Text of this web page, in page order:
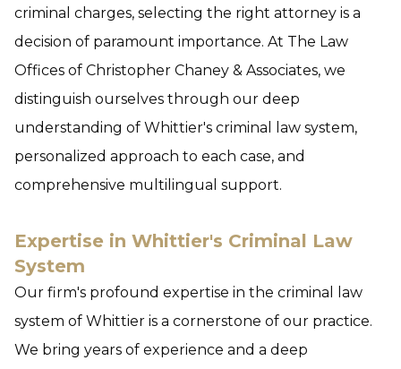
criminal charges, selecting the right attorney is a
decision of paramount importance. At The Law
Offices of Christopher Chaney & Associates, we
distinguish ourselves through our deep
understanding of Whittier's criminal law system,
personalized approach to each case, and
comprehensive multilingual support.
Expertise in Whittier's Criminal Law
System
Our firm's profound expertise in the criminal law
system of Whittier is a cornerstone of our practice.
We bring years of experience and a deep